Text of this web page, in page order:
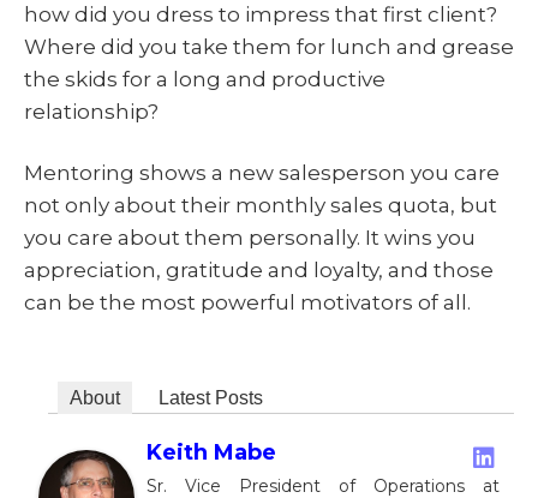
how did you dress to impress that first client?
Where did you take them for lunch and grease
the skids for a long and productive
relationship?
Mentoring shows a new salesperson you care
not only about their monthly sales quota, but
you care about them personally. It wins you
appreciation, gratitude and loyalty, and those
can be the most powerful motivators of all.
About Latest Posts
Keith Mabe
Sr. Vice President of Operations at